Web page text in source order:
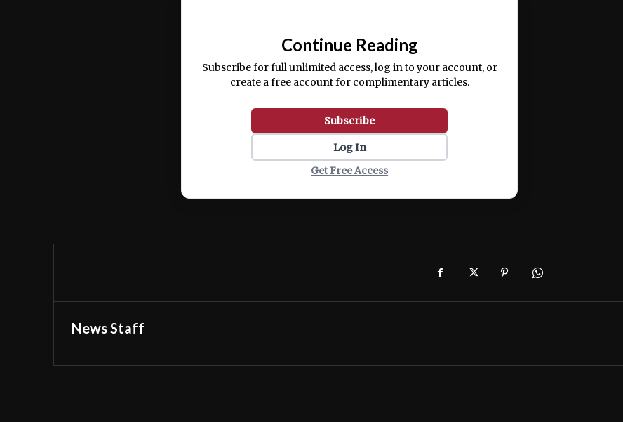
Continue Reading
Subscribe for full unlimited access, log in to your account, or
create a free account for complimentary articles.
Subscribe
Log In
Get Free Access
News Staff